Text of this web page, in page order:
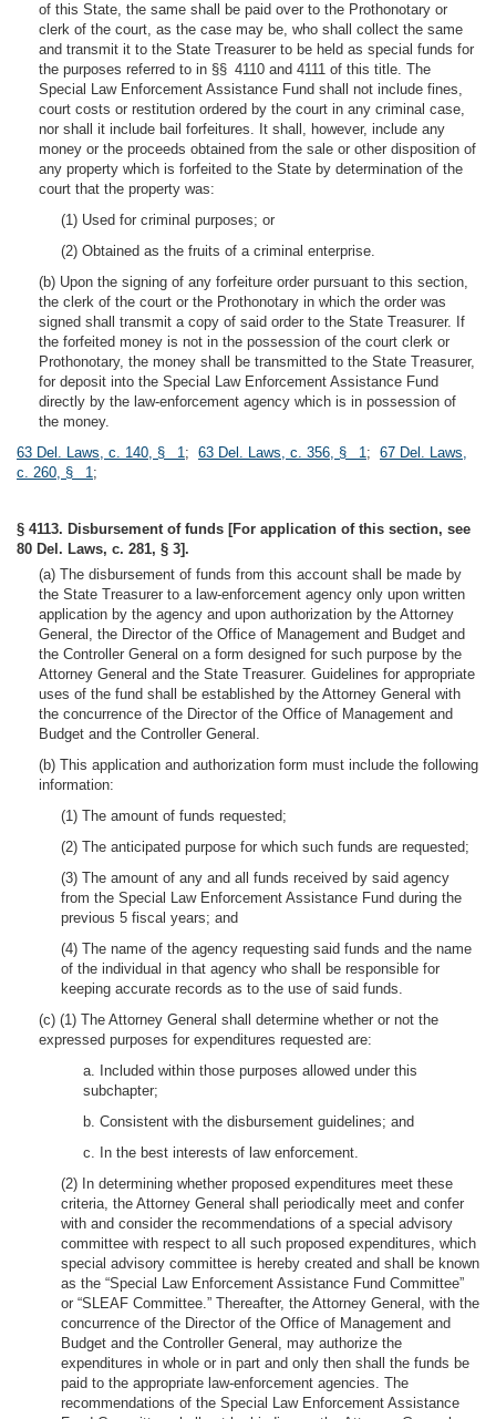
of this State, the same shall be paid over to the Prothonotary or
clerk of the court, as the case may be, who shall collect the same
and transmit it to the State Treasurer to be held as special funds for
the purposes referred to in §§ 4110 and 4111 of this title. The
Special Law Enforcement Assistance Fund shall not include fines,
court costs or restitution ordered by the court in any criminal case,
nor shall it include bail forfeitures. It shall, however, include any
money or the proceeds obtained from the sale or other disposition of
any property which is forfeited to the State by determination of the
court that the property was:
(1) Used for criminal purposes; or
(2) Obtained as the fruits of a criminal enterprise.
(b) Upon the signing of any forfeiture order pursuant to this section,
the clerk of the court or the Prothonotary in which the order was
signed shall transmit a copy of said order to the State Treasurer. If
the forfeited money is not in the possession of the court clerk or
Prothonotary, the money shall be transmitted to the State Treasurer,
for deposit into the Special Law Enforcement Assistance Fund
directly by the law-enforcement agency which is in possession of
the money.
63 Del. Laws, c. 140, § 1; 63 Del. Laws, c. 356, § 1; 67 Del. Laws,
c. 260, § 1;
§ 4113. Disbursement of funds [For application of this section, see
80 Del. Laws, c. 281, § 3].
(a) The disbursement of funds from this account shall be made by
the State Treasurer to a law-enforcement agency only upon written
application by the agency and upon authorization by the Attorney
General, the Director of the Office of Management and Budget and
the Controller General on a form designed for such purpose by the
Attorney General and the State Treasurer. Guidelines for appropriate
uses of the fund shall be established by the Attorney General with
the concurrence of the Director of the Office of Management and
Budget and the Controller General.
(b) This application and authorization form must include the following
information:
(1) The amount of funds requested;
(2) The anticipated purpose for which such funds are requested;
(3) The amount of any and all funds received by said agency
from the Special Law Enforcement Assistance Fund during the
previous 5 fiscal years; and
(4) The name of the agency requesting said funds and the name
of the individual in that agency who shall be responsible for
keeping accurate records as to the use of said funds.
(c) (1) The Attorney General shall determine whether or not the
expressed purposes for expenditures requested are:
a. Included within those purposes allowed under this
subchapter;
b. Consistent with the disbursement guidelines; and
c. In the best interests of law enforcement.
(2) In determining whether proposed expenditures meet these
criteria, the Attorney General shall periodically meet and confer
with and consider the recommendations of a special advisory
committee with respect to all such proposed expenditures, which
special advisory committee is hereby created and shall be known
as the “Special Law Enforcement Assistance Fund Committee”
or “SLEAF Committee.” Thereafter, the Attorney General, with the
concurrence of the Director of the Office of Management and
Budget and the Controller General, may authorize the
expenditures in whole or in part and only then shall the funds be
paid to the appropriate law-enforcement agencies. The
recommendations of the Special Law Enforcement Assistance